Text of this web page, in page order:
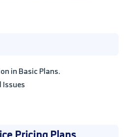
in Basic Plans.